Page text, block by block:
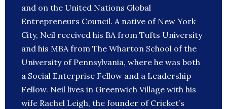
and on the United Nations Global
Entrepreneurs Council. A native of New York
City, Neil received his BA from Tufts University
and his MBA from The Wharton School of the
University of Pennsylvania, where he was both
a Social Enterprise Fellow and a Leadership
Fellow. Neil lives in Greenwich Village with his
wife Rachel Leigh, the founder of Cricket’s